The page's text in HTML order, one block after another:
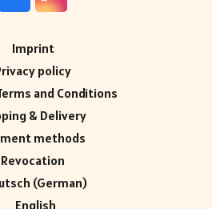
Imprint
policy
and Conditions
& Delivery
methods
Revocation
(German)
English